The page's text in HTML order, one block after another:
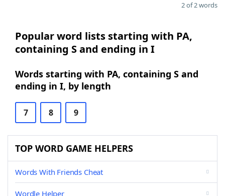
2 of 2 words
Popular word lists starting with PA,
containing S and ending in I
Words starting with PA, containing S and
ending in I, by length
7 8 9
TOP WORD GAME HELPERS
Words With Friends Cheat
Wordle Helper